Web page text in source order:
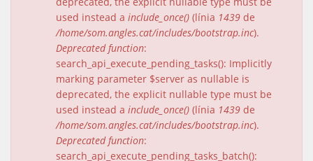
used instead a include_once() (línia 1439 de
/home/som.angles.cat/includes/bootstrap.inc).
Deprecated function:
search_api_execute_pending_tasks(): Implicitly
marking parameter $server as nullable is
deprecated, the explicit nullable type must be
used instead a include_once() (línia 1439 de
/home/som.angles.cat/includes/bootstrap.inc).
Deprecated function:
search_api_execute_pending_tasks_batch():